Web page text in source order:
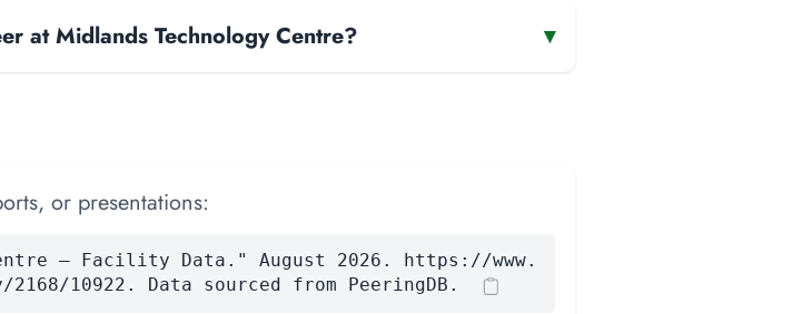
at Midlands Technology Centre? ▾
or presentations:
— Facility Data." August 2026. https://www.
10922. Data sourced from PeeringDB.